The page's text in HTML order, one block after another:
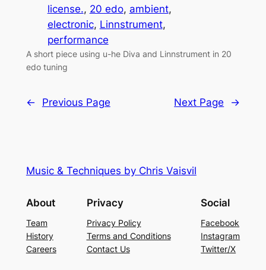
license., 20 edo, ambient
electronic, Linnstrument
performance
A short piece using u-he Diva and Linnstrument in 20
edo tuning
← Previous Page Next Page →
Music & Techniques by Chris Vaisvil
About
Team
History
Careers
Privacy
Privacy Policy
Terms and Conditions
Contact Us
Social
Facebook
Instagram
Twitter/X